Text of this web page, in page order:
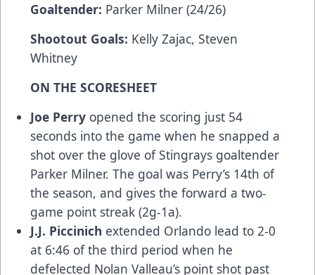
Goaltender: Parker Milner (24/26)
Shootout Goals: Kelly Zajac, Steven
Whitney
ON THE SCORESHEET
Joe Perry opened the scoring just 54
seconds into the game when he snapped a
shot over the glove of Stingrays goaltender
Parker Milner. The goal was Perry’s 14th of
the season, and gives the forward a two-
game point streak (2g-1a).
J.J. Piccinich extended Orlando lead to 2-0
at 6:46 of the third period when he
defelected Nolan Valleau’s point shot past